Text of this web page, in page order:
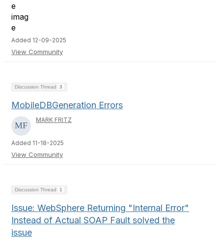
Added 12-09-2025
View Community
Discussion Thread 3
MobileDBGeneration Errors
MARK FRITZ
Added 11-18-2025
View Community
Discussion Thread 1
Issue: WebSphere Returning "Internal Error"
Instead of Actual SOAP Fault solved the
issue